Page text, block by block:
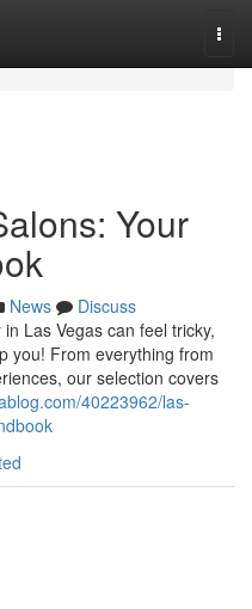
Your
News
Discuss
Las Vegas can feel tricky,
you! From everything from
our selection covers
40223962/las-